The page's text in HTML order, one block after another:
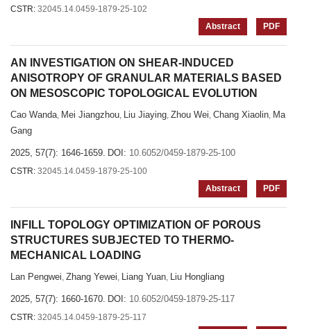
CSTR: 32045.14.0459-1879-25-102
Abstract
PDF
AN INVESTIGATION ON SHEAR-INDUCED
ANISOTROPY OF GRANULAR MATERIALS BASED
ON MESOSCOPIC TOPOLOGICAL EVOLUTION
Cao Wanda, Mei Jiangzhou, Liu Jiaying, Zhou Wei, Chang Xiaolin, Ma
Gang
2025, 57(7): 1646-1659. DOI: 10.6052/0459-1879-25-100
CSTR: 32045.14.0459-1879-25-100
Abstract
PDF
INFILL TOPOLOGY OPTIMIZATION OF POROUS
STRUCTURES SUBJECTED TO THERMO-
MECHANICAL LOADING
Lan Pengwei, Zhang Yewei, Liang Yuan, Liu Hongliang
2025, 57(7): 1660-1670. DOI: 10.6052/0459-1879-25-117
CSTR: 32045.14.0459-1879-25-117